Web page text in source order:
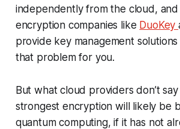
independently from the cloud, and
encryption companies like DuoKey
provide key management
that problem for you.
But what cloud providers don’t
strongest encryption will likely be
quantum computing, if it has not